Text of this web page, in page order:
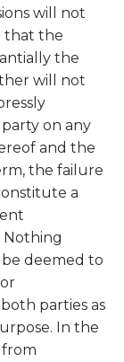
will not
that the
the
will not
on any
and the
the failure
a
Nothing
deemed to
parties as
In the